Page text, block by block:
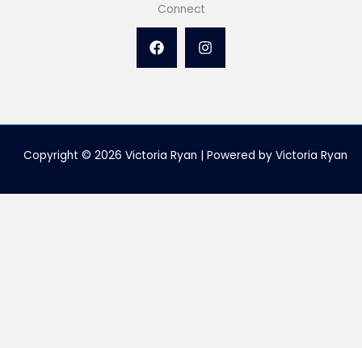
Connect
Copyright © 2026 Victoria Ryan | Powered by Victoria Ryan